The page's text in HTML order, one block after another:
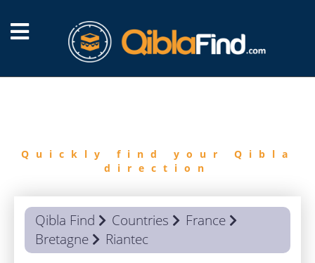
Quickly find your Qibla
direction
Qibla Find Countries
France
Bretagne
Riantec